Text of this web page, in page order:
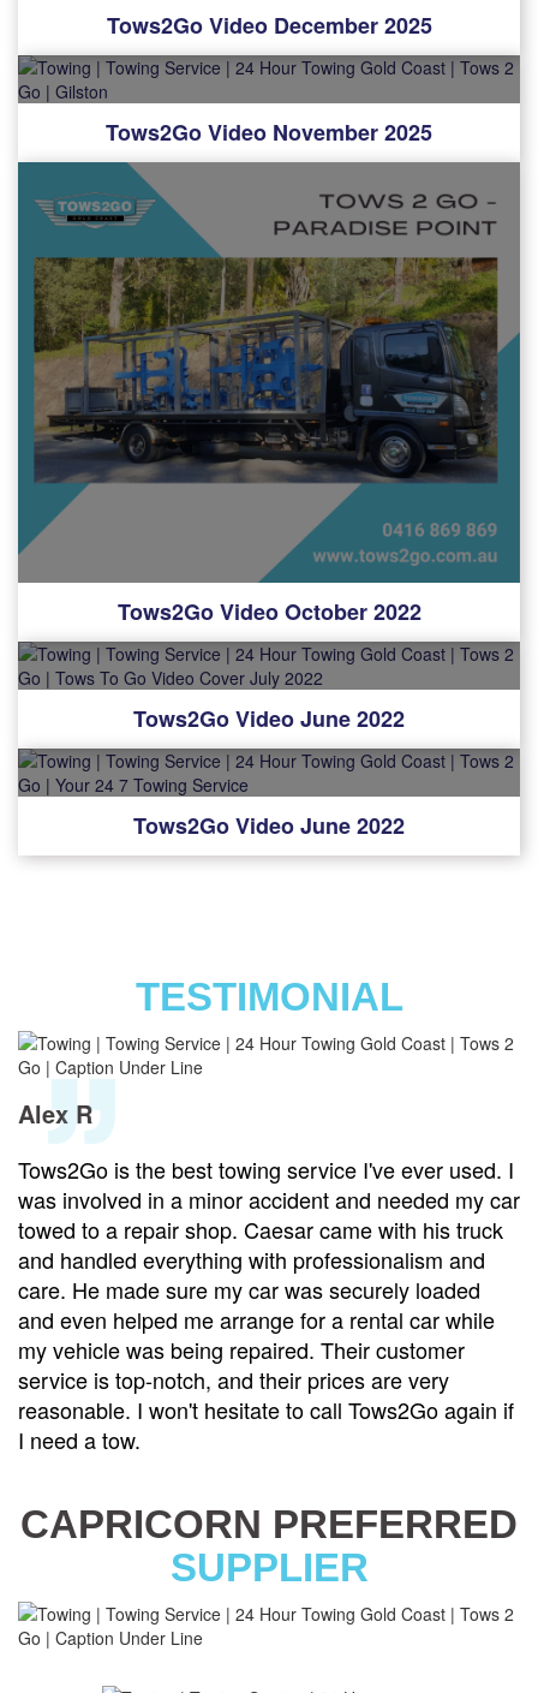
Tows2Go Video December 2025
Tows2Go Video November 2025
Tows2Go Video October 2022
Tows2Go Video June 2022
Tows2Go Video June 2022
TESTIMONIAL
Alex R
Tows2Go is the best towing service I've ever used. I
was involved in a minor accident and needed my car
towed to a repair shop. Caesar came with his truck
and handled everything with professionalism and
care. He made sure my car was securely loaded
and even helped me arrange for a rental car while
my vehicle was being repaired. Their customer
service is top-notch, and their prices are very
reasonable. I won't hesitate to call Tows2Go again if
I need a tow.
CAPRICORN PREFERRED
SUPPLIER